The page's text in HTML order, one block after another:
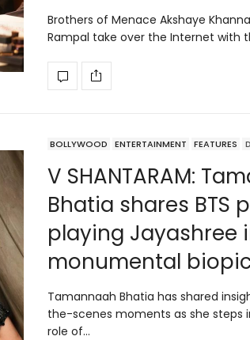
Brothers of Menace Akshaye
Rampal take over the Internet with
BOLLYWOOD ENTERTAINMENT FEATURES
V SHANTARAM:
Bhatia shares BTS
playing Jayashree
monumental
Tamannaah Bhatia has shared
the-scenes moments as she steps
role of…